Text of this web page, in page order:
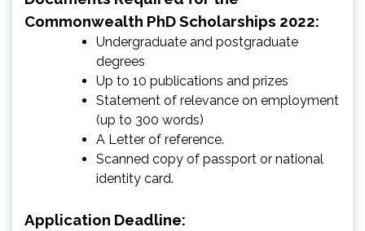
Commonwealth PhD Scholarships 2022:
Undergraduate and postgraduate
degrees
Up to 10 publications and prizes
Statement of relevance on employment
(up to 300 words)
A Letter of reference.
Scanned copy of passport or national
identity card.
Application Deadline: